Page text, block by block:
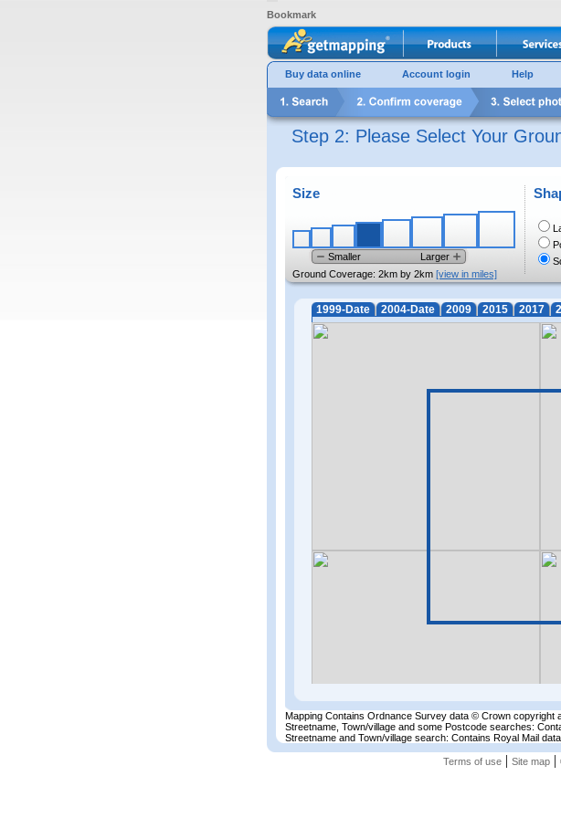
Bookmark
Buy data online Account login Help
Step 2: Please Select Your
Size
Smaller
Larger
Ground Coverage: 2km by 2km [view in miles]
1999-Date 2004-Date 2009 2015 2017
Mapping Contains Ordnance Survey data © Crown copyright
Streetname, Town/village and some Postcode searches:
Streetname and Town/village search: Contains Royal Mail
Terms of use| Site map|